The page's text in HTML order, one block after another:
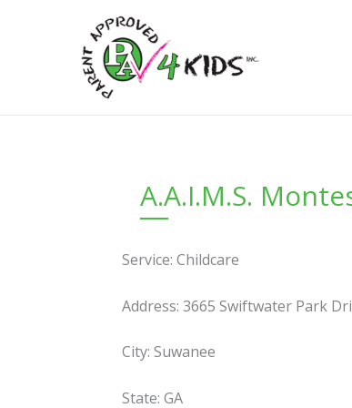
A.A.I.M.S.
Service: Childcare
Address: 3665 Swiftwater Park
City: Suwanee
State: GA